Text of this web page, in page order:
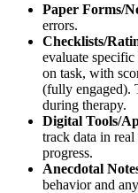
Paper Forms/
errors.
Checklists/
evaluate
on task, with
(fully engaged).
during therapy.
Digital Tools/
track data in
progress.
Anecdotal
behavior and